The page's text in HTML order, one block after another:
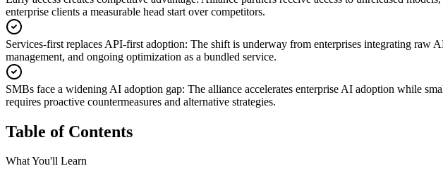
enterprise clients a measurable head start over competitors.
Services-first replaces API-first adoption: The shift is underway from enterprises integrating raw
management, and ongoing optimization as a bundled service.
SMBs face a widening AI adoption gap: The alliance accelerates enterprise AI adoption while
requires proactive countermeasures and alternative strategies.
Table of Contents
What You'll Learn